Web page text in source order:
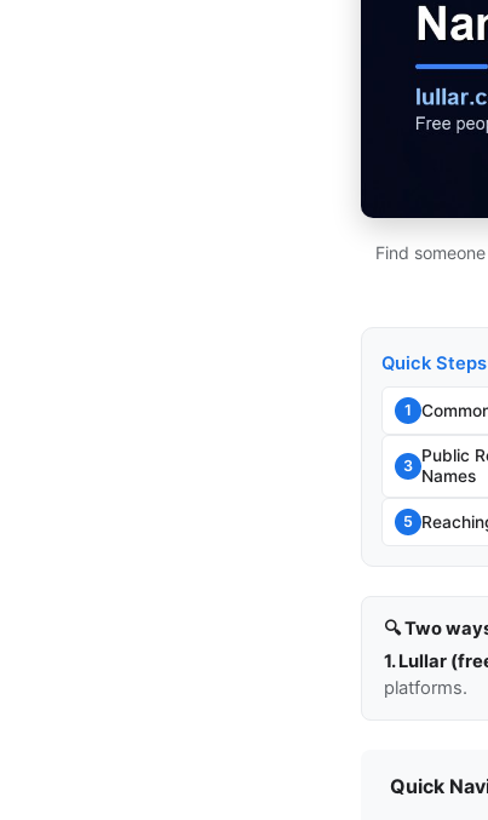
Find
Quick Steps
1
3
Public
Names
5
🔍 Two
1. Lullar
platforms.
Quick